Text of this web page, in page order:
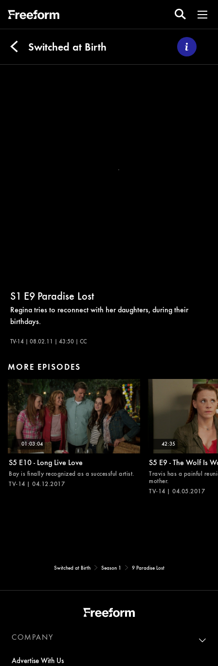
Switched at Birth
S1 E9 Paradise Lost
Regina tries to reconnect with her daughters, during their
birthdays.
TV-14 | 08.02.11 | 43:50 | CC
MORE EPISODES
01:03:04
S5 E10 - Long Live Love
Bay is finally recognized as a successful artist.
TV-14 | 04.12.2017
42:35
S5 E9 - The Wolf Is
Travis has a painful
mother.
TV-14 | 04.05.2017
Switched at Birth Season 1 9 Paradise Lost
COMPANY
Advertise With Us